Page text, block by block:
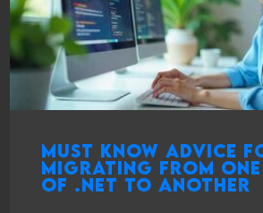
Must know advice
Migrating from
of .NET to another